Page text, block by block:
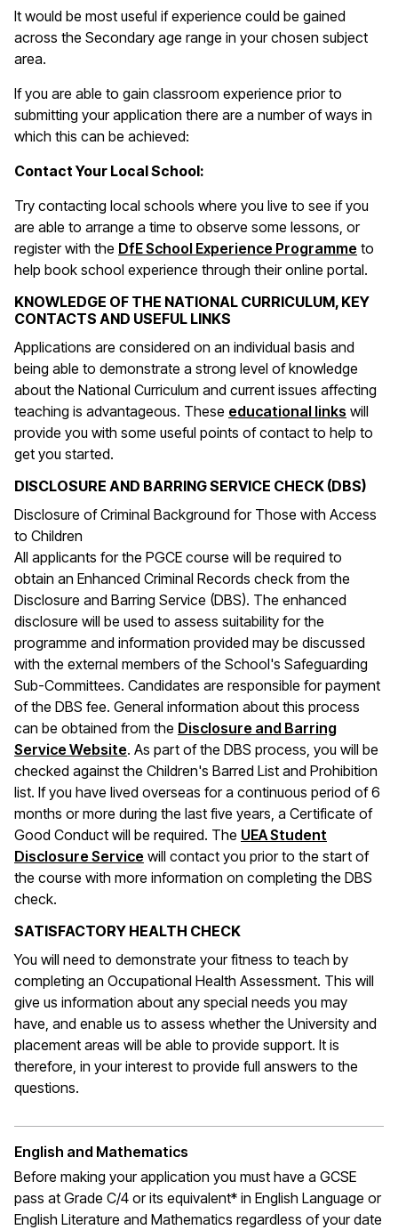
It would be most useful if experience could be gained
across the Secondary age range in your chosen subject
area.
If you are able to gain classroom experience prior to
submitting your application there are a number of ways in
which this can be achieved:
Contact Your Local School:
Try contacting local schools where you live to see if you
are able to arrange a time to observe some lessons, or
register with the DfE School Experience Programme to
help book school experience through their online portal.
KNOWLEDGE OF THE NATIONAL CURRICULUM, KEY
CONTACTS AND USEFUL LINKS
Applications are considered on an individual basis and
being able to demonstrate a strong level of knowledge
about the National Curriculum and current issues affecting
teaching is advantageous. These educational links will
provide you with some useful points of contact to help to
get you started.
DISCLOSURE AND BARRING SERVICE CHECK (DBS)
Disclosure of Criminal Background for Those with Access
to Children
All applicants for the PGCE course will be required to
obtain an Enhanced Criminal Records check from the
Disclosure and Barring Service (DBS). The enhanced
disclosure will be used to assess suitability for the
programme and information provided may be discussed
with the external members of the School's Safeguarding
Sub-Committees. Candidates are responsible for payment
of the DBS fee. General information about this process
can be obtained from the Disclosure and Barring
Service Website(opens in a new window)
. As part of the DBS process, you will be
checked against the Children's Barred List and Prohibition
list. If you have lived overseas for a continuous period of 6
months or more during the last five years, a Certificate of
Good Conduct will be required. The UEA Student
Disclosure Service will contact you prior to the start of
the course with more information on completing the DBS
check.
SATISFACTORY HEALTH CHECK
You will need to demonstrate your fitness to teach by
completing an Occupational Health Assessment. This will
give us information about any special needs you may
have, and enable us to assess whether the University and
placement areas will be able to provide support. It is
therefore, in your interest to provide full answers to the
questions.
English and Mathematics
Before making your application you must have a GCSE
pass at Grade C/4 or its equivalent* in English Language or
English Literature and Mathematics regardless of your date